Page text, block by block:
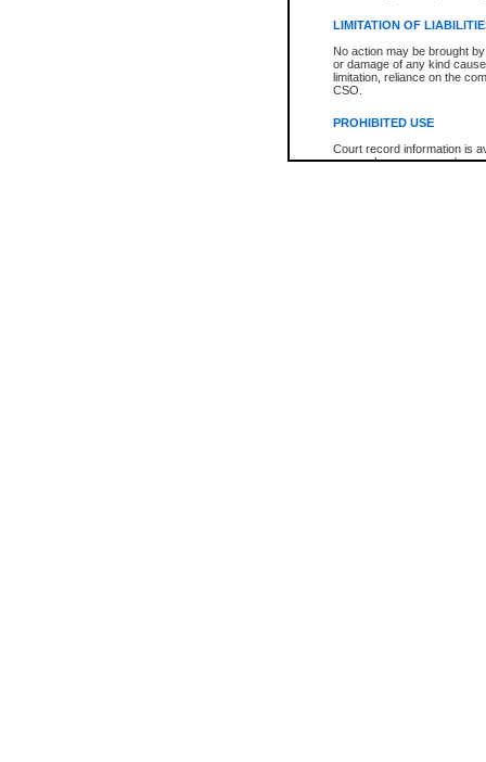
LIMITATION OF
No action may be brought
or damage of any kind
limitation, reliance on the
CSO.
PROHIBITED USE
Court record information is
research purposes and may